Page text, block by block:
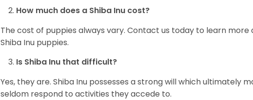
How much does a Shiba Inu cost?
The cost of puppies always vary. Contact us today to learn
Shiba Inu puppies.
Is Shiba Inu that difficult?
Yes, they are. Shiba Inu possesses a strong will which ultimately
seldom respond to activities they accede to.